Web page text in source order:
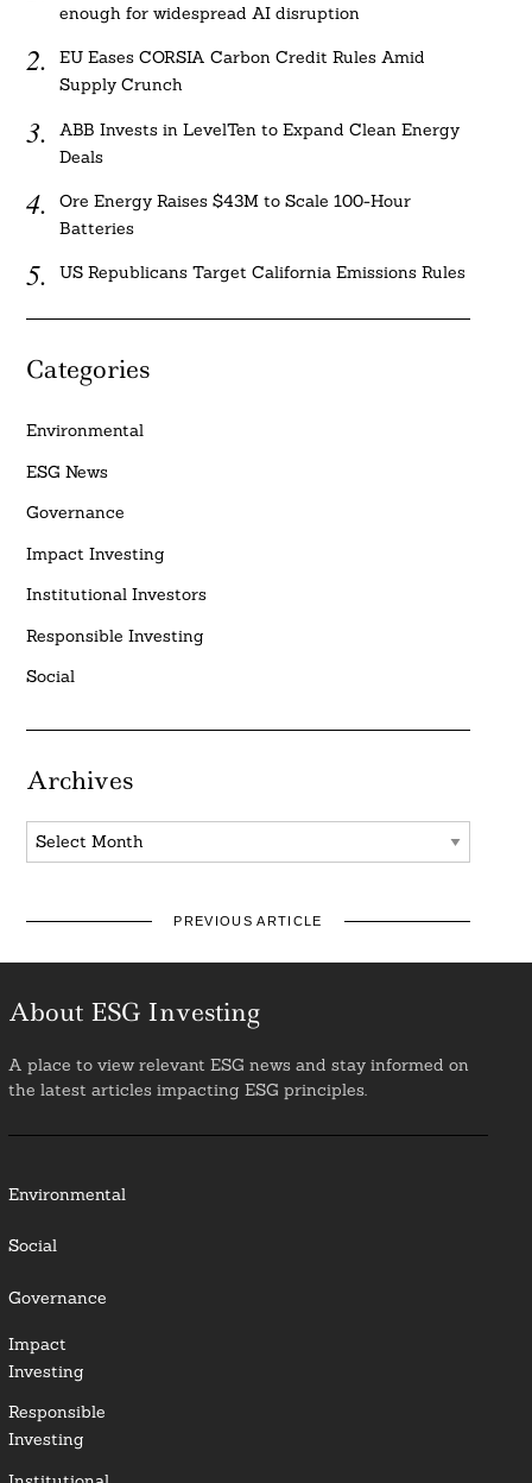
enough for widespread AI disruption
EU Eases CORSIA Carbon Credit Rules Amid
Supply Crunch
ABB Invests in LevelTen to Expand Clean Energy
Deals
Ore Energy Raises $43M to Scale 100-Hour
Batteries
US Republicans Target California Emissions Rules
Categories
Environmental
ESG News
Governance
Impact Investing
Institutional Investors
Responsible Investing
Social
Archives
Archives
PREVIOUS ARTICLE
About ESG Investing
A place to view relevant ESG news and stay informed on
the latest articles impacting ESG principles.
Environmental
Social
Governance
Impact
Investing
Responsible
Investing